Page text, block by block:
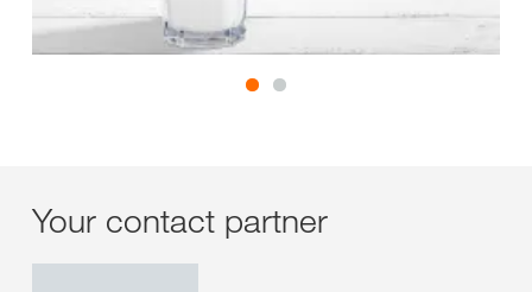
Your contact partner